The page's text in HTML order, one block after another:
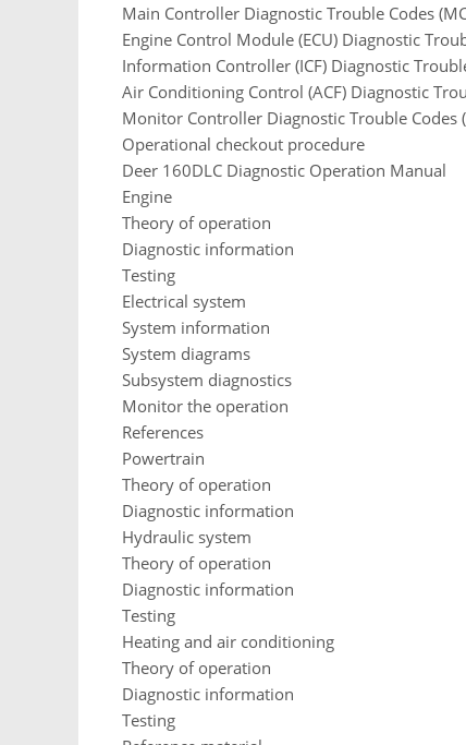
Main Controller Diagnostic Trouble Codes
Engine Control Module (ECU) Diagnostic
Information Controller (ICF) Diagnostic
Air Conditioning Control (ACF) Diagnostic
Monitor Controller Diagnostic Trouble Codes
Operational checkout procedure
Deer 160DLC Diagnostic Operation Manual
Engine
Theory of operation
Diagnostic information
Testing
Electrical system
System information
System diagrams
Subsystem diagnostics
Monitor the operation
References
Powertrain
Theory of operation
Diagnostic information
Hydraulic system
Theory of operation
Diagnostic information
Testing
Heating and air conditioning
Theory of operation
Diagnostic information
Testing